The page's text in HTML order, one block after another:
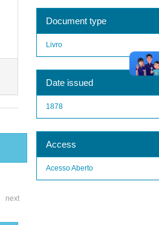
next
Document type
Livro
Date issued
1878
Access
Acesso Aberto